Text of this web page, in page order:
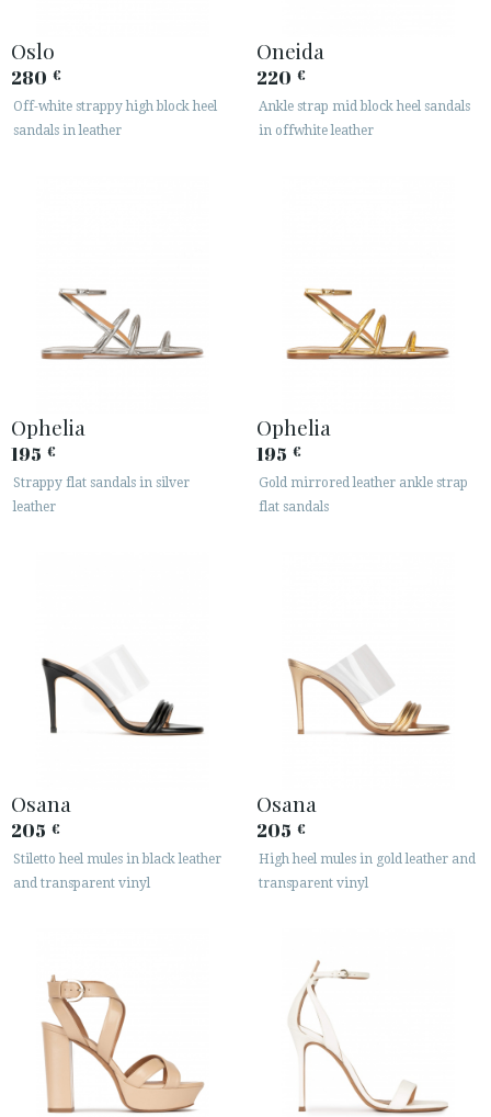
Oslo
280 €
Off-white strappy high block heel
sandals in leather
Oneida
220 €
Ankle strap mid block heel sandals
in offwhite leather
Ophelia
195 €
Strappy flat sandals in silver
leather
Ophelia
195 €
Gold mirrored leather ankle strap
flat sandals
Osana
205 €
Stiletto heel mules in black leather
and transparent vinyl
Osana
205 €
High heel mules in gold leather and
transparent vinyl